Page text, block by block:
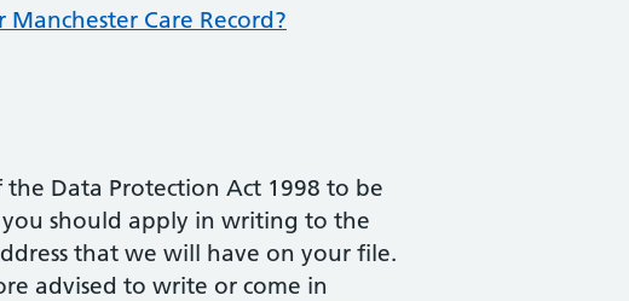
Care Record?
Data Protection Act 1998 to be
should apply in writing to the
that we will have on your file.
advised to write or come in